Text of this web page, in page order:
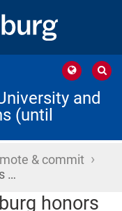
and
(until
& commit ›
…
honors